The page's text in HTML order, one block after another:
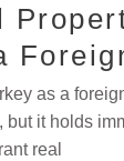
as a
but it holds
real